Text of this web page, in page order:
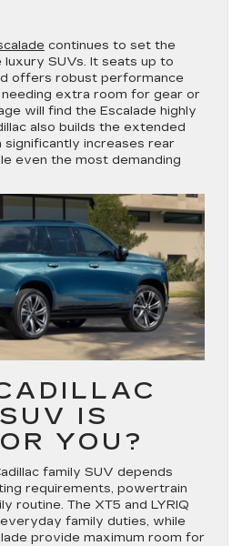
continues to set the
SUVs. It seats up to
offers robust performance
needing extra room for gear or
will find the Escalade highly
also builds the extended
significantly increases rear
even the most demanding
IS
YOU?
family SUV depends
requirements, powertrain
routine. The XT5 and LYRIQ
family duties, while
provide maximum room for